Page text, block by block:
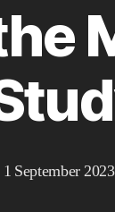
1 September 2023